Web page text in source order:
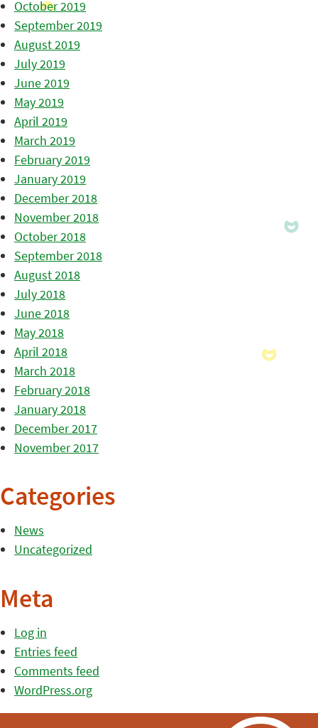
October 2019
September 2019
August 2019
July 2019
June 2019
May 2019
April 2019
March 2019
February 2019
January 2019
December 2018
November 2018
October 2018
September 2018
August 2018
July 2018
June 2018
May 2018
April 2018
March 2018
February 2018
January 2018
December 2017
November 2017
Categories
News
Uncategorized
Meta
Log in
Entries feed
Comments feed
WordPress.org